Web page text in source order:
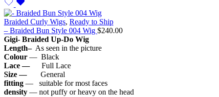
Braided Curly Wigs, Ready to Ship
– Braided Bun Style 004 Wig $240.00
Gigi- Braided Up-Do Wig
Length–As seen in the picture
Colour — Black
Lace —
Full Lace
Size — General
fitting — suitable for most faces
density — not puffy or heavy on the head